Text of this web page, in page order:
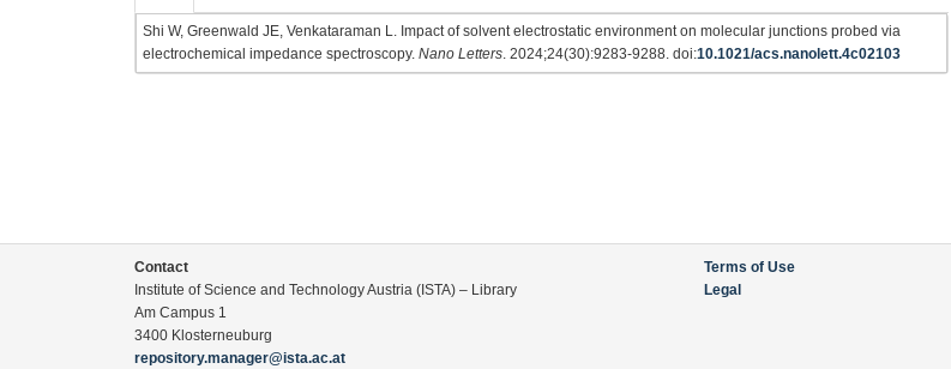
Shi W, Greenwald JE, Venkataraman L. Impact of solvent electrostatic environment on molecular junctions probed via
electrochemical impedance spectroscopy. Nano Letters . 2024;24(30):9283-9288. doi:10.1021/acs.nanolett.4c02103
Contact
Institute of Science and Technology Austria (ISTA) – Library
Am Campus 1
3400 Klosterneuburg
repository.manager@ista.ac.at
Terms of Use
Legal